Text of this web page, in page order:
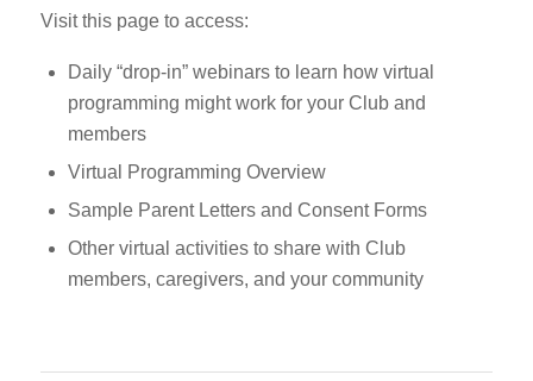
Visit this page to access:
Daily “drop-in” webinars to learn how virtual
programming might work for your Club and
members
Virtual Programming Overview
Sample Parent Letters and Consent Forms
Other virtual activities to share with Club
members, caregivers, and your community